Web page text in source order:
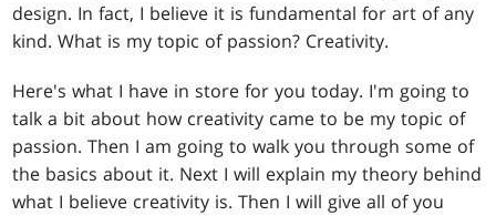
design. In fact, I believe it is fundamental for art of any
kind. What is my topic of passion? Creativity.
Here's what I have in store for you today. I'm going to
talk a bit about how creativity came to be my topic of
passion. Then I am going to walk you through some of
the basics about it. Next I will explain my theory behind
what I believe creativity is. Then I will give all of you